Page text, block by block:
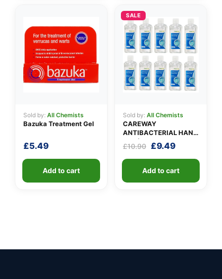
Sold by: All Chemists
Bazuka Treatment Gel
£5.49
Add to cart
SALE
Sold by: All Chemists
CAREWAY
ANTIBACTERIAL HAND
GEL (X 10 bottles of
100ml)
£10.90 Original
was:
£10.90.
£9.49Current
£9.49.
Add to cart